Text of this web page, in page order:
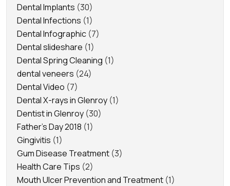
Dental Implants (30)
Dental Infections (1)
Dental Infographic (7)
Dental slideshare (1)
Dental Spring Cleaning (1)
dental veneers (24)
Dental Video (7)
Dental X-rays in Glenroy (1)
Dentist in Glenroy (30)
Father's Day 2018 (1)
Gingivitis (1)
Gum Disease Treatment (3)
Health Care Tips (2)
Mouth Ulcer Prevention and Treatment (1)